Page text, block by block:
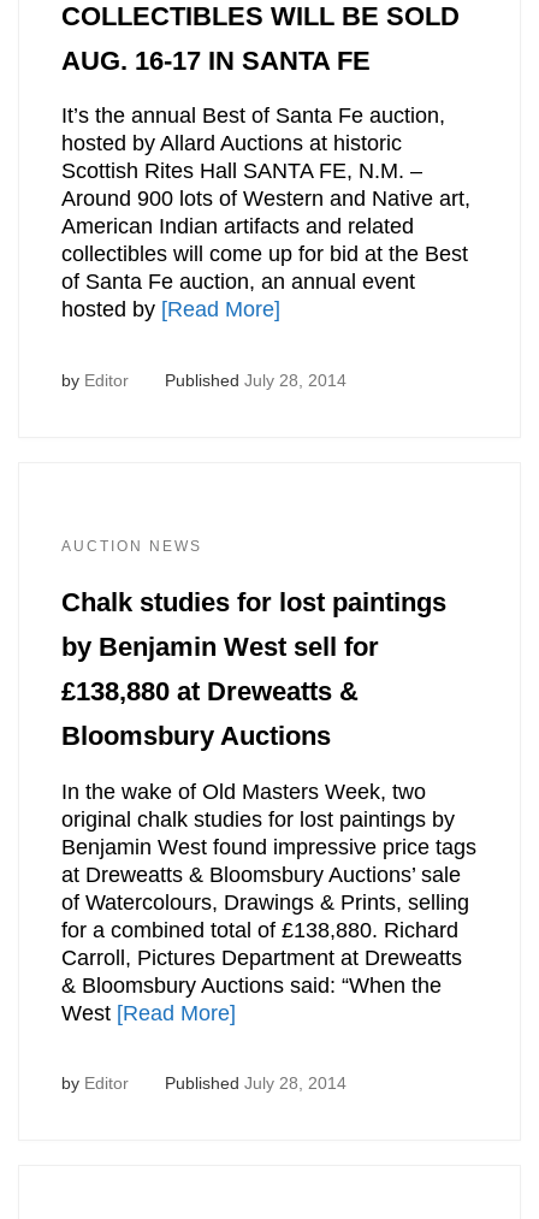
COLLECTIBLES WILL BE SOLD
AUG. 16-17 IN SANTA FE
It’s the annual Best of Santa Fe auction,
hosted by Allard Auctions at historic
Scottish Rites Hall SANTA FE, N.M. –
Around 900 lots of Western and Native art,
American Indian artifacts and related
collectibles will come up for bid at the Best
of Santa Fe auction, an annual event
hosted by [Read More]
by Editor Published July 28, 2014
AUCTION NEWS
Chalk studies for lost paintings
by Benjamin West sell for
£138,880 at Dreweatts &
Bloomsbury Auctions
In the wake of Old Masters Week, two
original chalk studies for lost paintings by
Benjamin West found impressive price tags
at Dreweatts & Bloomsbury Auctions’ sale
of Watercolours, Drawings & Prints, selling
for a combined total of £138,880. Richard
Carroll, Pictures Department at Dreweatts
& Bloomsbury Auctions said: “When the
West [Read More]
by Editor Published July 28, 2014